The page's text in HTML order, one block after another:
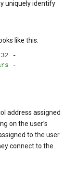
uniquely identify
like this:
-
-
address assigned
on the user’s
to the user
connect to the